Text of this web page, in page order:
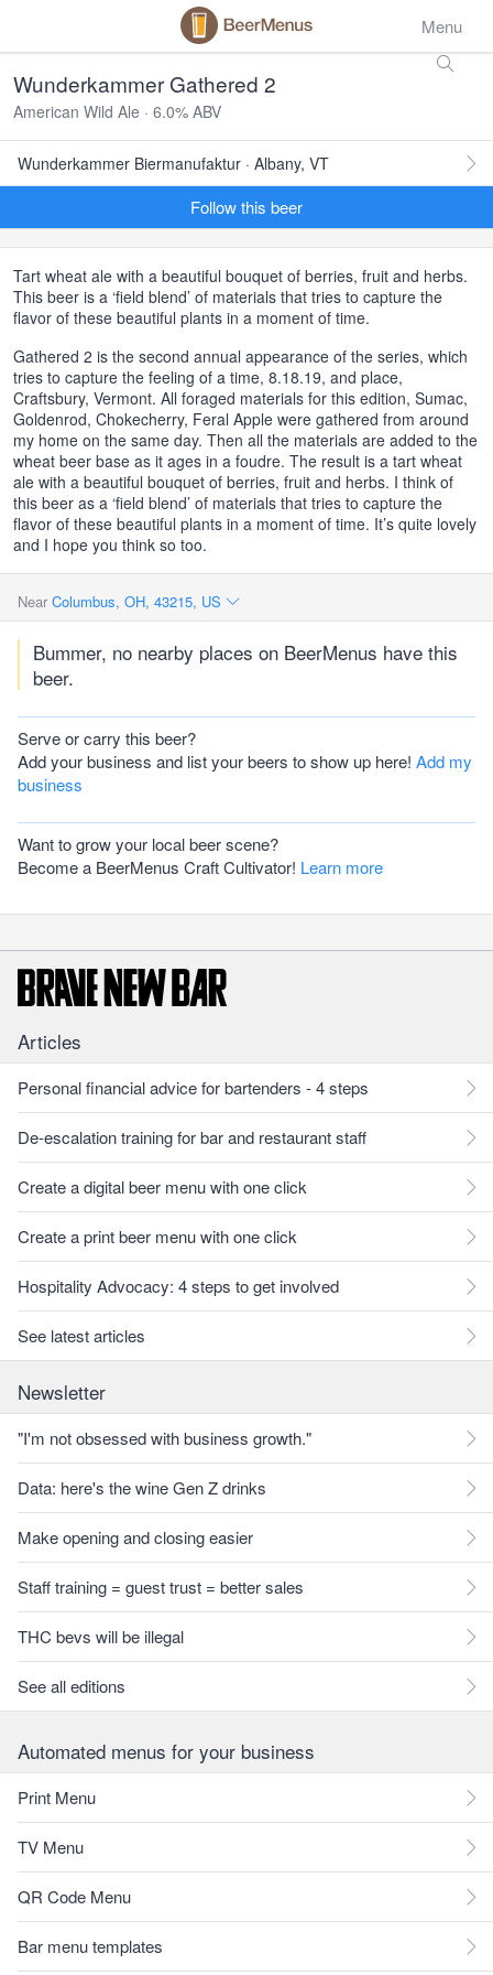
Menu
Wunderkammer Gathered 2
American Wild Ale · 6.0% ABV
Wunderkammer Biermanufaktur · Albany, VT
Follow this beer
Tart wheat ale with a beautiful bouquet of berries, fruit and herbs.
This beer is a ‘field blend’ of materials that tries to capture the
flavor of these beautiful plants in a moment of time.
Gathered 2 is the second annual appearance of the series, which
tries to capture the feeling of a time, 8.18.19, and place,
Craftsbury, Vermont. All foraged materials for this edition, Sumac,
Goldenrod, Chokecherry, Feral Apple were gathered from around
my home on the same day. Then all the materials are added to the
wheat beer base as it ages in a foudre. The result is a tart wheat
ale with a beautiful bouquet of berries, fruit and herbs. I think of
this beer as a ‘field blend’ of materials that tries to capture the
flavor of these beautiful plants in a moment of time. It’s quite lovely
and I hope you think so too.
Near Columbus, OH, 43215, US
Bummer, no nearby places on BeerMenus have this
beer.
Serve or carry this beer?
Add your business and list your beers to show up here! Add my
business
Want to grow your local beer scene?
Become a BeerMenus Craft Cultivator! Learn more
Articles
Personal financial advice for bartenders - 4 steps
De-escalation training for bar and restaurant staff
Create a digital beer menu with one click
Create a print beer menu with one click
Hospitality Advocacy: 4 steps to get involved
See latest articles
Newsletter
"I'm not obsessed with business growth."
Data: here's the wine Gen Z drinks
Make opening and closing easier
Staff training = guest trust = better sales
THC bevs will be illegal
See all editions
Automated menus for your business
Print Menu
TV Menu
QR Code Menu
Bar menu templates